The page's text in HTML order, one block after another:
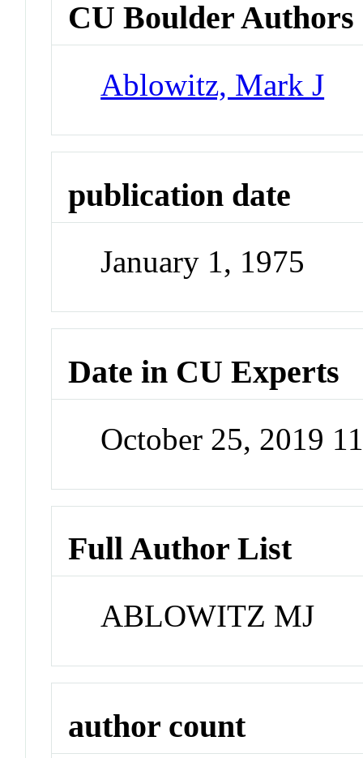
CU Boulder Authors
Ablowitz, Mark J
publication date
January 1, 1975
Date in CU Experts
October 25, 2019
Full Author List
ABLOWITZ MJ
author count